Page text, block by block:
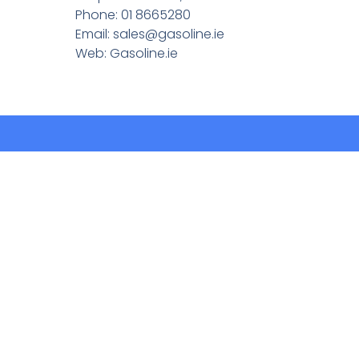
Phone: 01 8665280
Email:sales@gasoline.ie
Web: Gasoline.ie